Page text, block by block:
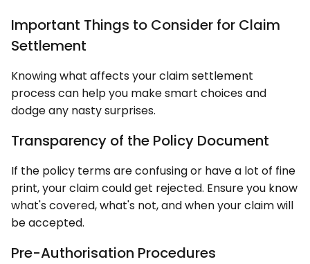
Important Things to Consider for Claim
Settlement
Knowing what affects your claim settlement
process can help you make smart choices and
dodge any nasty surprises.
Transparency of the Policy Document
If the policy terms are confusing or have a lot of fine
print, your claim could get rejected. Ensure you know
what's covered, what's not, and when your claim will
be accepted.
Pre-Authorisation Procedures